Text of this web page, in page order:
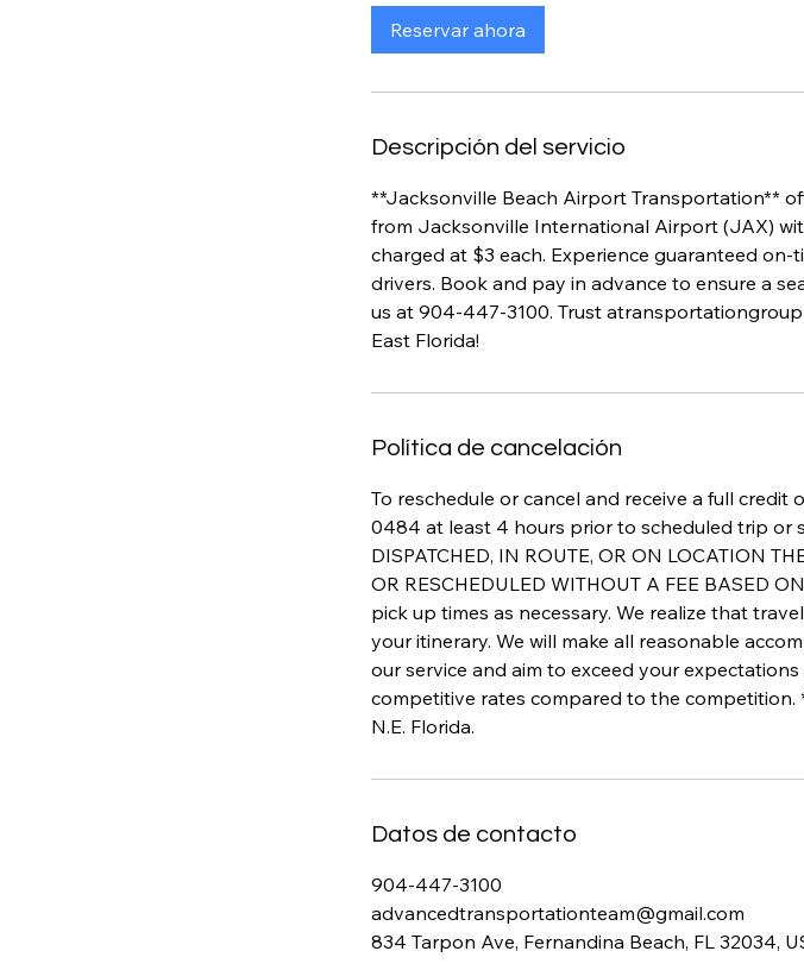
Reservar ahora
Descripción del servicio
**Jacksonville Beach Airport Transportation**
from Jacksonville International Airport (JAX)
charged at $3 each. Experience guaranteed
drivers. Book and pay in advance to ensure a
us at 904-447-3100. Trust
East Florida!
Política de cancelación
To reschedule or cancel and receive a full
0484 at least 4 hours prior to scheduled trip or
DISPATCHED, IN ROUTE, OR ON LOCATION
OR RESCHEDULED WITHOUT A FEE BASED
pick up times as necessary. We realize that
your itinerary. We will make all reasonable
our service and aim to exceed your
competitive rates compared to the
N.E. Florida.
Datos de contacto
904-447-3100
advancedtransportationteam@gmail.com
834 Tarpon Ave, Fernandina Beach, FL 32034,